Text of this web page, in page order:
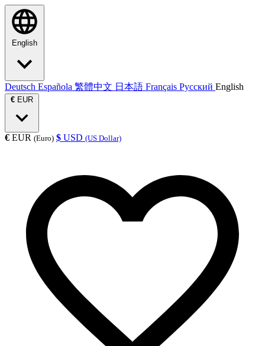
English
Deutsch Española 繁體中文 日本語 Français Русский English
€ EUR
€ EUR (Euro) $ USD (US Dollar)